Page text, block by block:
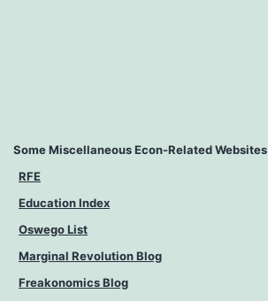
Some Miscellaneous Econ-Related Websites
RFE
Education Index
Oswego List
Marginal Revolution Blog
Freakonomics Blog